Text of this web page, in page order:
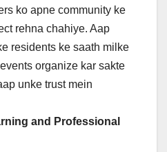
ko apne community ke
rehna chahiye. Aap
residents ke saath milke
organize kar sakte
unke trust mein
and Professional